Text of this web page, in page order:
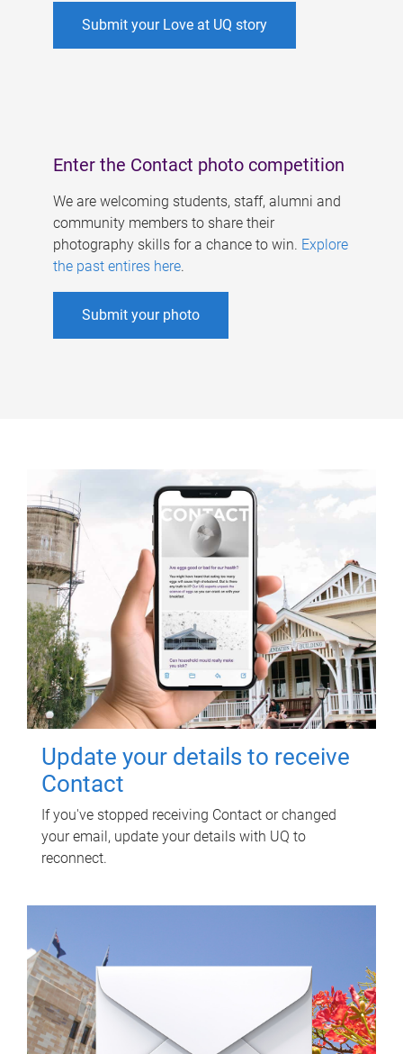
Submit your Love at UQ story
Enter the Contact photo competition
We are welcoming students, staff, alumni and
community members to share their
photography skills for a chance to win. Explore
the past entires here.
Submit your photo
Update your details to receive
Contact
If you've stopped receiving Contact or changed
your email, update your details with UQ to
reconnect.